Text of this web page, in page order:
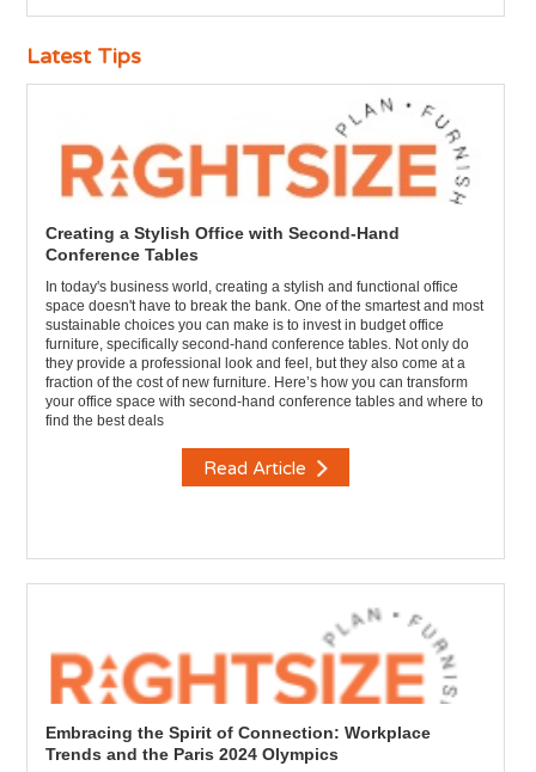
Latest Tips
Creating a Stylish Office with Second-Hand
Conference Tables
In today's business world, creating a stylish and functional office
space doesn't have to break the bank. One of the smartest and most
sustainable choices you can make is to invest in budget office
furniture, specifically second-hand conference tables. Not only do
they provide a professional look and feel, but they also come at a
fraction of the cost of new furniture. Here’s how you can transform
your office space with second-hand conference tables and where to
find the best deals
Read Article
Embracing the Spirit of Connection: Workplace
Trends and the Paris 2024 Olympics